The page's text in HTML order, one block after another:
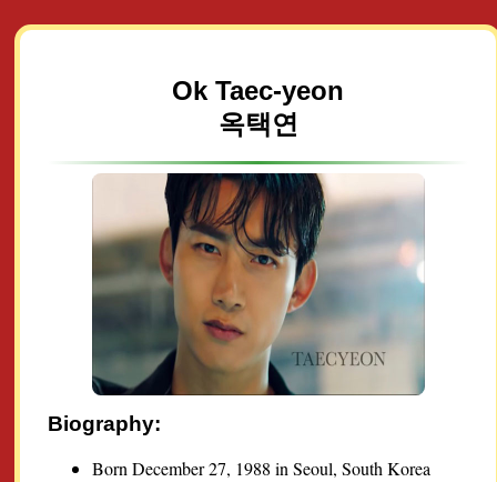
Ok Taec-yeon
옥택연
Biography:
Born December 27, 1988 in Seoul, South Korea